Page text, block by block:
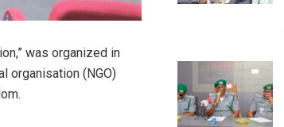
was organized in
organisation (NGO)